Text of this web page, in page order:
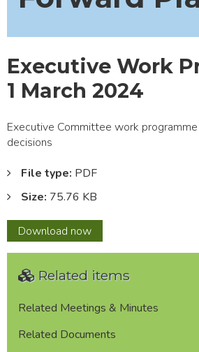
Executive Work
1 March 2024
Executive Committee work
decisions
File type: PDF
Size: 75.76 KB
Download Executive
Work
1
2024
now
Related items
Related Meetings & Minutes
Related Documents